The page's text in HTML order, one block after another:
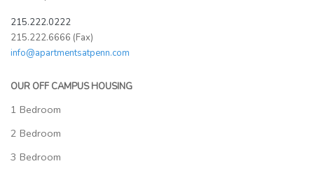
215.222.0222
215.222.6666 (Fax)
info@apartmentsatpenn.com
OUR OFF CAMPUS HOUSING
1 Bedroom
2 Bedroom
3 Bedroom